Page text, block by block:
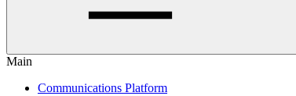
Main
Communications Platform